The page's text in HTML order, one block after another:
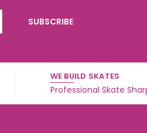
WE BUILD SKATES
Professional Skate